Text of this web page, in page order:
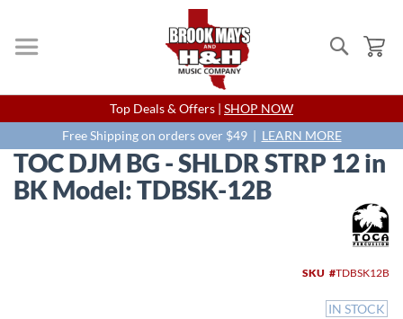
Search
Skip
to
Content
Top Deals & Offers | SHOP NOW
Free Shipping on orders over $49 | LEARN MORE
TOC DJM BG - SHLDR STRP 12 in
BK Model: TDBSK-12B
SKU TDBSK12B
IN STOCK